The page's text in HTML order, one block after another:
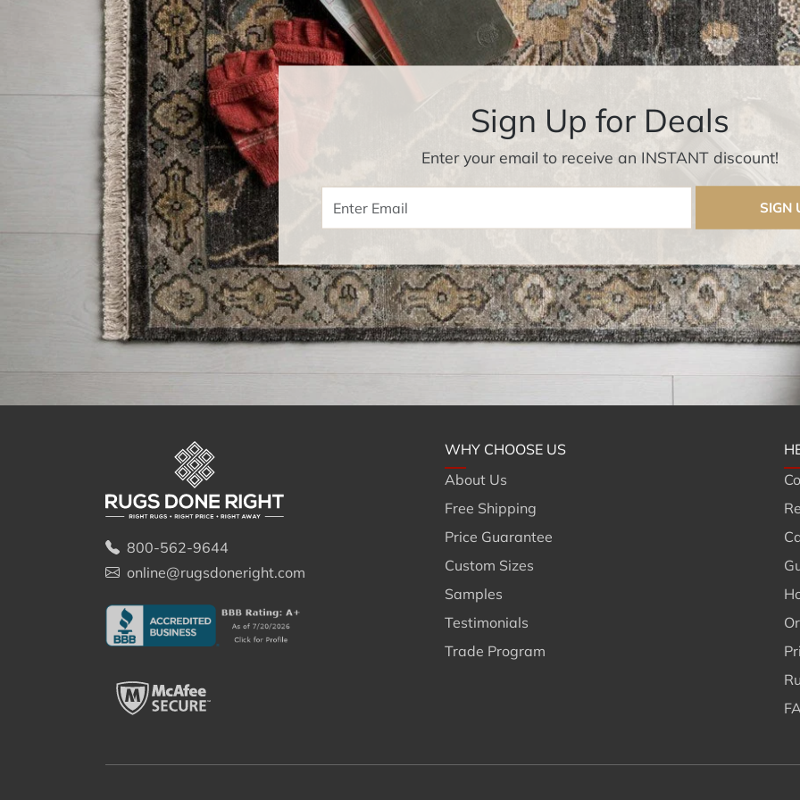
Sign Up for Deals
Enter your email to receive an INSTANT discount!
SIGN
800-562-9644
online@rugsdoneright.com
WHY CHOOSE US
About Us
Free Shipping
Price Guarantee
Custom Sizes
Samples
Testimonials
Trade Program